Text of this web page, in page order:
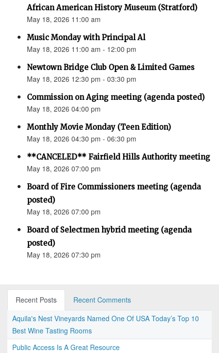
African American History Museum (Stratford)
May 18, 2026 11:00 am
Music Monday with Principal Al
May 18, 2026 11:00 am - 12:00 pm
Newtown Bridge Club Open & Limited Games
May 18, 2026 12:30 pm - 03:30 pm
Commission on Aging meeting (agenda posted)
May 18, 2026 04:00 pm
Monthly Movie Monday (Teen Edition)
May 18, 2026 04:30 pm - 06:30 pm
**CANCELED** Fairfield Hills Authority meeting
May 18, 2026 07:00 pm
Board of Fire Commissioners meeting (agenda
posted)
May 18, 2026 07:00 pm
Board of Selectmen hybrid meeting (agenda
posted)
May 18, 2026 07:30 pm
Recent Posts
Recent Comments
Aquila's Nest Vineyards Named One Of USA Today’s Top 10
Best Wine Tasting Rooms
Public Access Is A Great Resource